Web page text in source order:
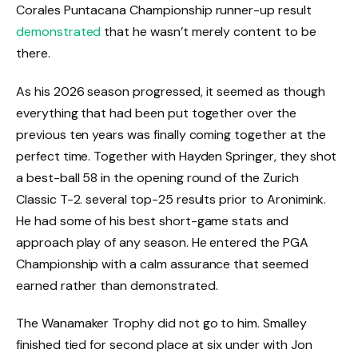
Corales Puntacana Championship runner-up result
demonstrated that he wasn’t merely content to be
there.
As his 2026 season progressed, it seemed as though
everything that had been put together over the
previous ten years was finally coming together at the
perfect time. Together with Hayden Springer, they shot
a best-ball 58 in the opening round of the Zurich
Classic T-2. several top-25 results prior to Aronimink.
He had some of his best short-game stats and
approach play of any season. He entered the PGA
Championship with a calm assurance that seemed
earned rather than demonstrated.
The Wanamaker Trophy did not go to him. Smalley
finished tied for second place at six under with Jon